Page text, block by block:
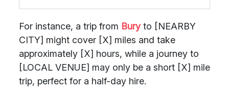
For instance, a trip from Buryto [NEARBY
CITY] might cover [X] miles and take
approximately [X] hours, while a journey to
[LOCAL VENUE] may only be a short [X] mile
trip, perfect for a half-day hire.